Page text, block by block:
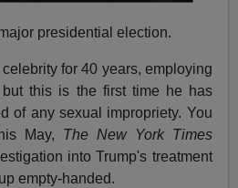
presidential election.
for 40 years, employing
this is the first time he has
of any sexual impropriety. You
May, The New York Times
into Trump's treatment
empty-handed.